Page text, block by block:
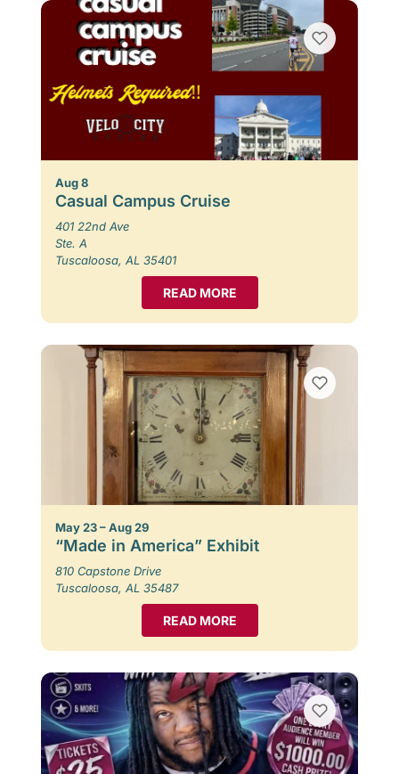
Aug 8
Casual Campus Cruise
401 22nd Ave
Ste. A
Tuscaloosa, AL 35401
READ MORE
May 23 – Aug 29
“Made in America” Exhibit
810 Capstone Drive
Tuscaloosa, AL 35487
READ MORE